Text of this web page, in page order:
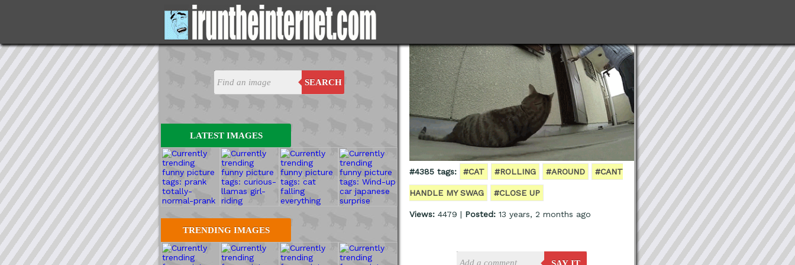
SEARCH
LATEST IMAGES
TRENDING IMAGES
#4385 tags: #CAT #ROLLING #AROUND #CANT
HANDLE MY SWAG #CLOSE UP
Views: 4479 | Posted: 13 years, 2 months ago
SAY IT